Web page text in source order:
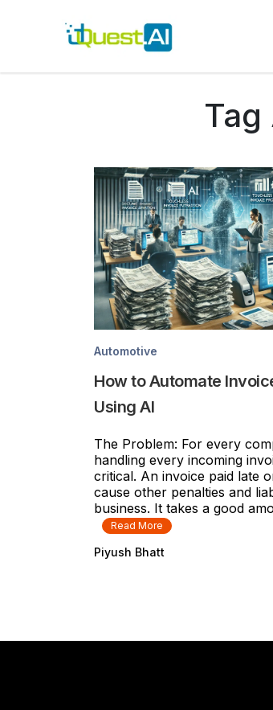
Tag
Automotive
How to Automate
Using AI
The Problem: For every
handling every incoming
critical. An invoice paid late
cause other penalties and
business. It takes a good
Read More
Piyush Bhatt